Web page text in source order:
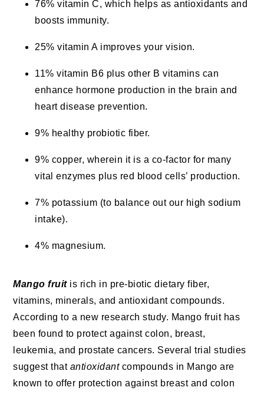
76% vitamin C, which helps as antioxidants and
boosts immunity.
25% vitamin A improves your vision.
11% vitamin B6 plus other B vitamins can
enhance hormone production in the brain and
heart disease prevention.
9% healthy probiotic fiber.
9% copper, wherein it is a co-factor for many
vital enzymes plus red blood cells’ production.
7% potassium (to balance out our high sodium
intake).
4% magnesium.
Mango fruitis rich in pre-biotic dietary fiber,
vitamins, minerals, and antioxidant compounds.
According to a new research study. Mango fruit has
been found to protect against colon, breast,
leukemia, and prostate cancers. Several trial studies
suggest that antioxidant compounds in Mango are
known to offer protection against breast and colon